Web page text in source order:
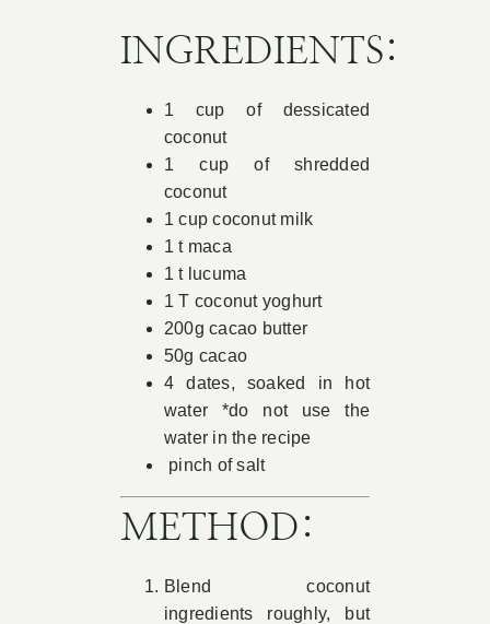
Book Appointment
INGREDIENTS:
1 cup of dessicated
coconut
1 cup of shredded
coconut
1 cup coconut milk
1 t maca
1 t lucuma
1 T coconut yoghurt
200g cacao butter
50g cacao
4 dates, soaked in hot
water *do not use the
water in the recipe
pinch of salt
METHOD:
Blend coconut
ingredients roughly, but